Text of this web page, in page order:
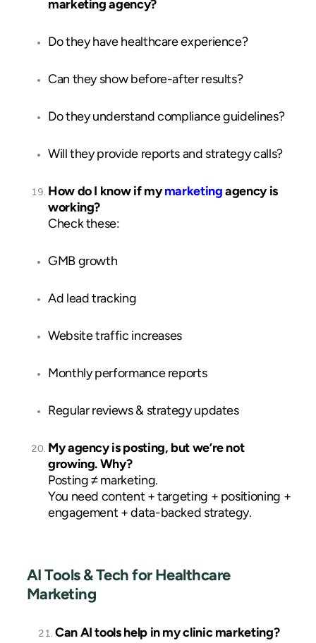
marketing agency?
Do they have healthcare experience?
Can they show before-after results?
Do they understand compliance guidelines?
Will they provide reports and strategy calls?
How do I know if mymarketingagency is
working?
Check these:
GMB growth
Ad lead tracking
Website traffic increases
Monthly performance reports
Regular reviews & strategy updates
My agency is posting, but we’re not
growing. Why?
Posting ≠ marketing.
You need content + targeting + positioning +
engagement + data-backed strategy.
AI Tools & Tech for Healthcare
Marketing
Can AI tools help in my clinic marketing?